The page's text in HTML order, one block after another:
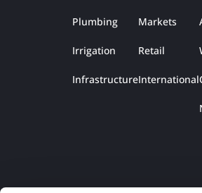
Plumbing
Irrigation
Infrastructure
Markets
Retail
International